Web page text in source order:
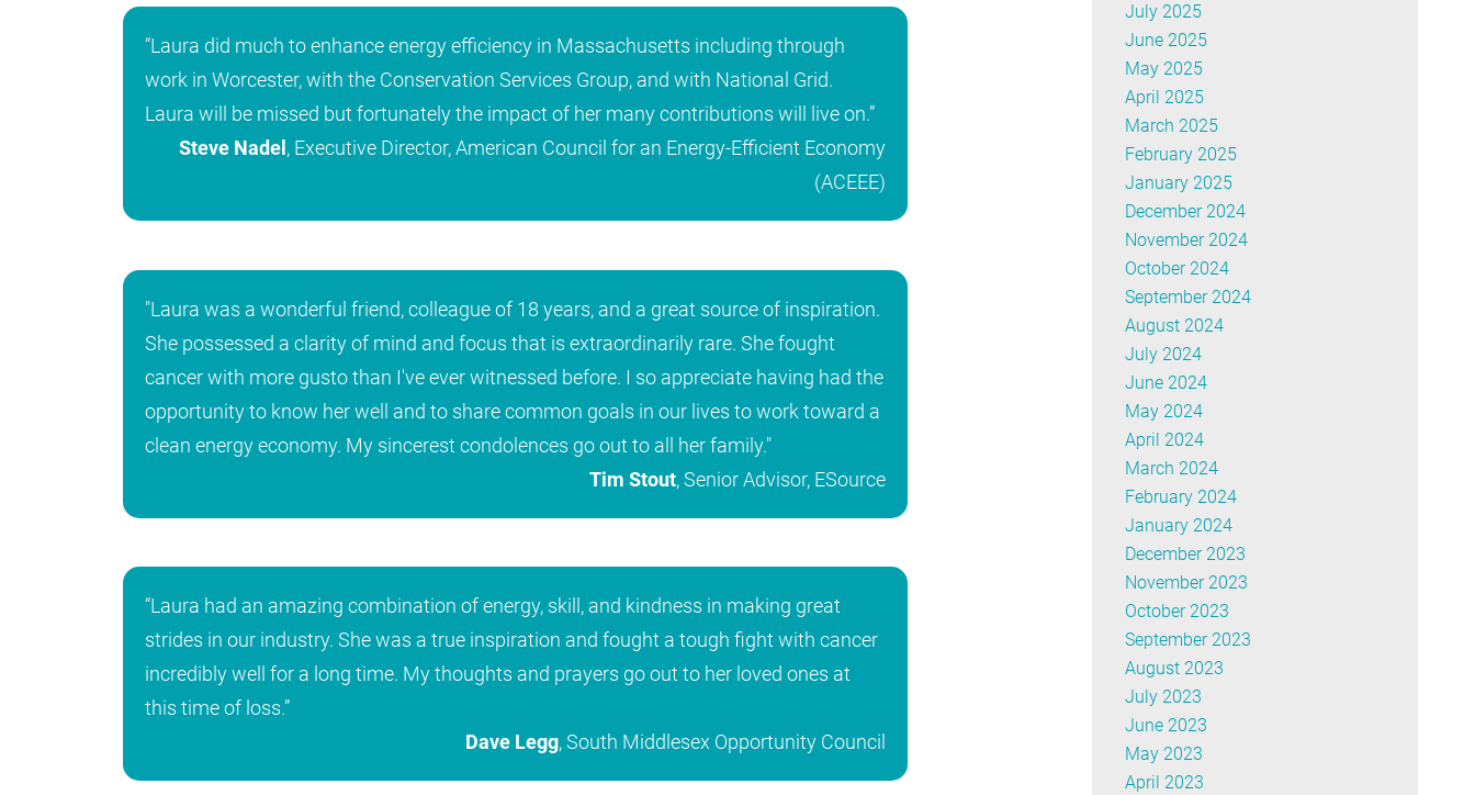
“Laura did much to enhance energy efficiency in Massachusetts including through
work in Worcester, with the Conservation Services Group, and with National Grid.
Laura will be missed but fortunately the impact of her many contributions will live on.”
Steve Nadel , Executive Director, American Council for an Energy-Efficient Economy
(ACEEE)
"Laura was a wonderful friend, colleague of 18 years, and a great source of inspiration.
She possessed a clarity of mind and focus that is extraordinarily rare. She fought
cancer with more gusto than I've ever witnessed before. I so appreciate having had the
opportunity to know her well and to share common goals in our lives to work toward a
clean energy economy. My sincerest condolences go out to all her family."
Tim Stout, Senior Advisor, ESource
“Laura had an amazing combination of energy, skill, and kindness in making great
strides in our industry. She was a true inspiration and fought a tough fight with cancer
incredibly well for a long time. My thoughts and prayers go out to her loved ones at
this time of loss.”
Dave Legg, South Middlesex Opportunity Council
July 2025
June 2025
May 2025
April 2025
March 2025
February 2025
January 2025
December 2024
November 2024
October 2024
September 2024
August 2024
July 2024
June 2024
May 2024
April 2024
March 2024
February 2024
January 2024
December 2023
November 2023
October 2023
September 2023
August 2023
July 2023
June 2023
May 2023
April 2023